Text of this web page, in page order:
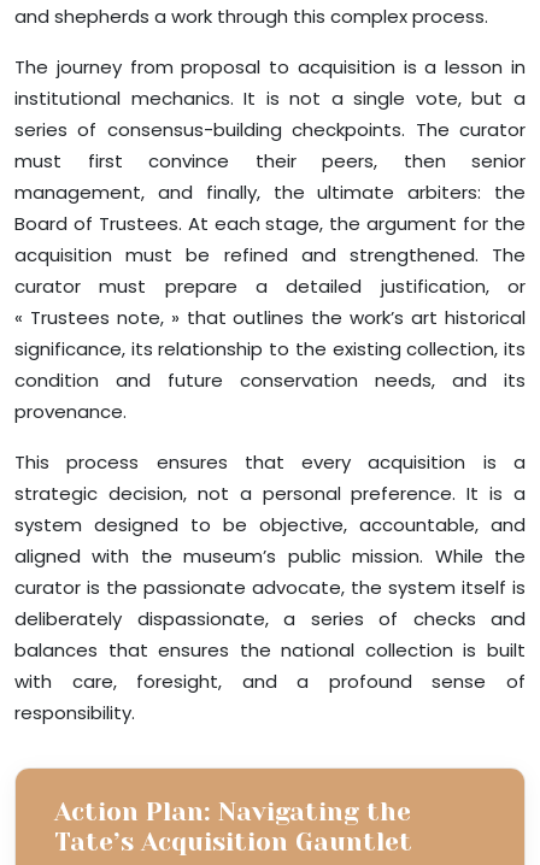
and shepherds a work through this complex process.
The journey from proposal to acquisition is a lesson in
institutional mechanics. It is not a single vote, but a
series of consensus-building checkpoints. The curator
must first convince their peers, then senior
management, and finally, the ultimate arbiters: the
Board of Trustees. At each stage, the argument for the
acquisition must be refined and strengthened. The
curator must prepare a detailed justification, or
« Trustees note, » that outlines the work’s art historical
significance, its relationship to the existing collection, its
condition and future conservation needs, and its
provenance.
This process ensures that every acquisition is a
strategic decision, not a personal preference. It is a
system designed to be objective, accountable, and
aligned with the museum’s public mission. While the
curator is the passionate advocate, the system itself is
deliberately dispassionate, a series of checks and
balances that ensures the national collection is built
with care, foresight, and a profound sense of
responsibility.
Action Plan: Navigating the
Tate’s Acquisition Gauntlet